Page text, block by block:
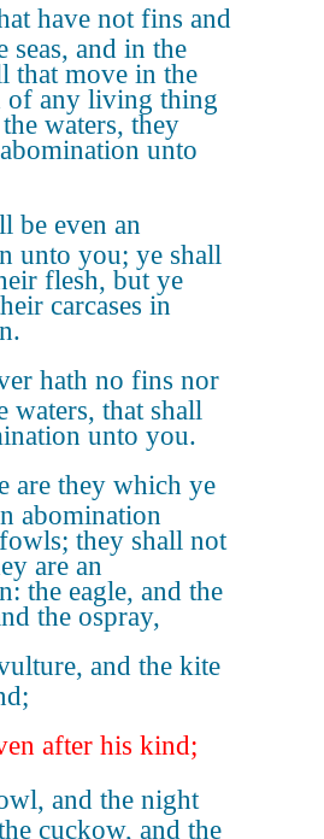
have not fins and
seas, and in the
that move in the
of any living thing
waters, they
unto
be even an
unto you; ye shall
flesh, but ye
carcases in
hath no fins nor
waters, that shall
unto you.
are they which ye
abomination
they shall not
are an
the eagle, and the
the ospray,
and the kite
after his kind;
and the night
cuckow, and the